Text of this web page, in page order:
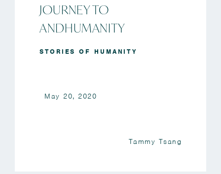
JOURNEY TO
ANDHUMANITY
STORIES OF HUMANITY
May 20, 2020
Tammy Tsang